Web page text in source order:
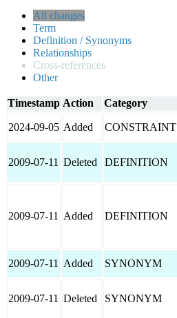
All changes
Term
Definition / Synonyms
Relationships
Cross-references
Other
Timestamp Action Category
2024-09-05 Added CONSTRAINT
2009-07-11 Deleted DEFINITION
2009-07-11 Added DEFINITION
2009-07-11
Added SYNONYM
2009-07-11 Deleted SYNONYM